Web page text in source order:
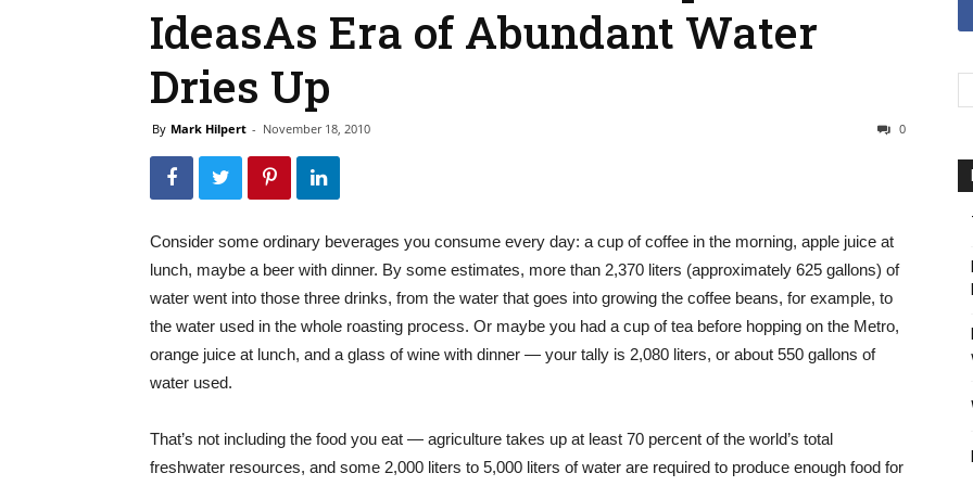
IdeasAs Era of Abundant Water
Dries Up
By Mark Hilpert - November 18, 2010 0
Consider some ordinary beverages you consume every day: a cup of coffee in the morning, apple juice at
lunch, maybe a beer with dinner. By some estimates, more than 2,370 liters (approximately 625 gallons) of
water went into those three drinks, from the water that goes into growing the coffee beans, for example, to
the water used in the whole roasting process. Or maybe you had a cup of tea before hopping on the Metro,
orange juice at lunch, and a glass of wine with dinner — your tally is 2,080 liters, or about 550 gallons of
water used.
That’s not including the food you eat — agriculture takes up at least 70 percent of the world’s total
freshwater resources, and some 2,000 liters to 5,000 liters of water are required to produce enough food for